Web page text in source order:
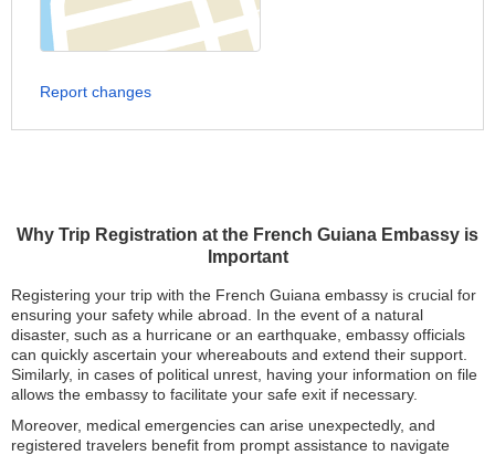
Why Trip Registration at the French Guiana Embassy is
Important
Registering your trip with the French Guiana embassy is crucial for
ensuring your safety while abroad. In the event of a natural
disaster, such as a hurricane or an earthquake, embassy officials
can quickly ascertain your whereabouts and extend their support.
Similarly, in cases of political unrest, having your information on file
allows the embassy to facilitate your safe exit if necessary.
Moreover, medical emergencies can arise unexpectedly, and
registered travelers benefit from prompt assistance to navigate
Report changes